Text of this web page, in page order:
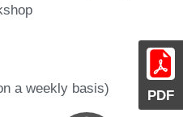
PDF
a weekly basis)